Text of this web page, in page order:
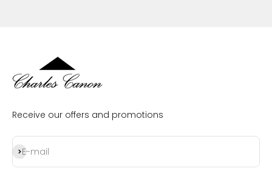
Receive our offers and promotions
E-mail
Subscribe